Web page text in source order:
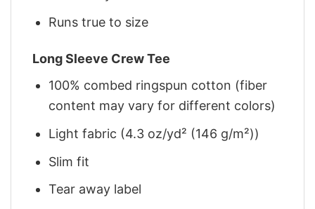
Runs true to size
Long Sleeve Crew Tee
100% combed ringspun cotton (fiber
content may vary for different colors)
Light fabric (4.3 oz/yd² (146 g/m²))
Slim fit
Tear away label